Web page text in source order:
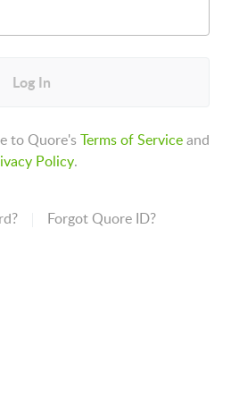
Log In
to Quore'sTerms of Serviceand
Policy.
Forgot Quore ID?